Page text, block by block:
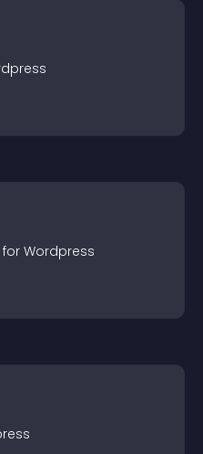
for Wordpress